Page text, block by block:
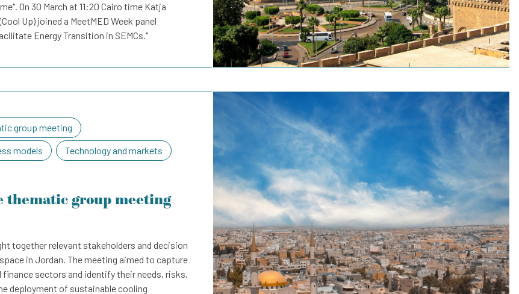
On 30 March at 11:20 Cairo time Katja
Up) joined a MeetMED Week panel
Energy Transition in SEMCs."
group meeting
models
Technology and markets
thematic group meeting
together relevant stakeholders and decision
in Jordan. The meeting aimed to capture
sectors and identify their needs, risks,
deployment of sustainable cooling